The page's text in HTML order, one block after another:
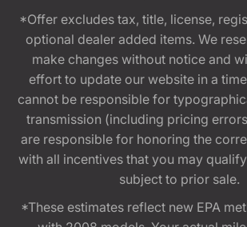
*Offer excludes tax, title, license,
optional dealer added items. We
make changes without notice and
effort to update our website in a
cannot be responsible for
transmission (including pricing
are responsible for honoring the
with all incentives that you may
subject to prior sale.
*These estimates reflect new EPA